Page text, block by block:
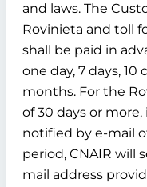
and laws. The
Rovinieta and toll
shall be paid in
one day, 7 days, 10
months. For the
of 30 days or
notified by e-mail
period, CNAIR will
mail address